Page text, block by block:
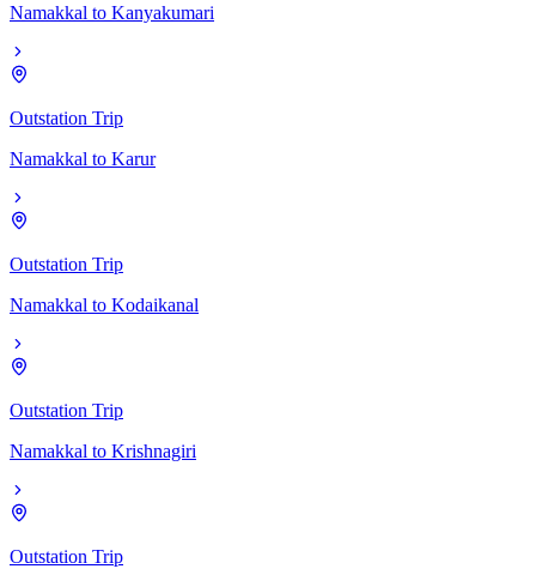
Namakkal to Kanyakumari
Outstation Trip
Namakkal to Karur
Outstation Trip
Namakkal to Kodaikanal
Outstation Trip
Namakkal to Krishnagiri
Outstation Trip